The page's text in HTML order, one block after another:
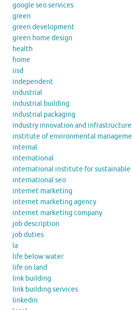
google seo services
green
green development
green home design
health
home
iisd
independent
industrial
industrial building
industrial packaging
industry innovation and infrastructure
institute of environmental
internal
international
international institute for
international seo
internet marketing
internet marketing agency
internet marketing company
job description
job duties
la
life below water
life on land
link building
link building services
linkedin